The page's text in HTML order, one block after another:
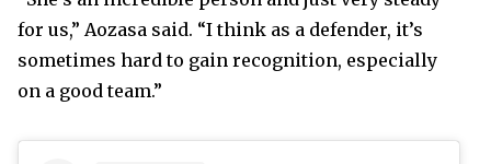
for us,” Aozasa said. “I think as a defender, it’s
sometimes hard to gain recognition, especially
on a good team.”